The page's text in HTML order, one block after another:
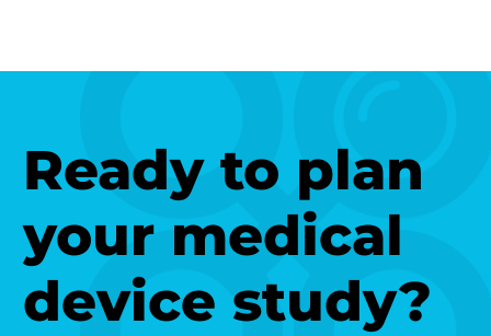
Ready to plan
your medical
device study?